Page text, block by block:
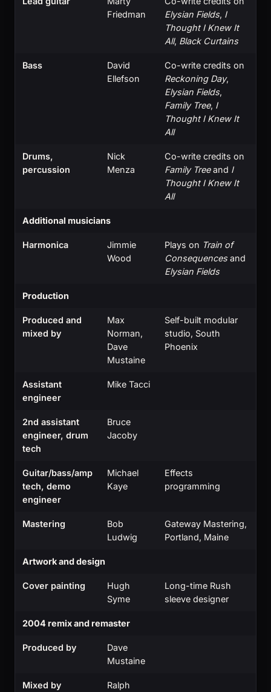
Friedman
Elysian Fields, I
Thought I Knew It
All, Black Curtains
Bass
David
Ellefson
Co-write credits on
Reckoning Day,
Elysian Fields,
Family Tree, I
Thought I Knew It
All
Drums,
percussion
Nick
Menza
Co-write credits on
Family Treeand I
Thought I Knew It
All
Additional musicians
Harmonica
Jimmie
Wood
Plays on Train of
Consequencesand
Elysian Fields
Production
Produced and
mixed by
Max
Norman,
Dave
Mustaine
Self-built modular
studio, South
Phoenix
Assistant
engineer
Mike Tacci
2nd assistant
engineer, drum
tech
Bruce
Jacoby
Guitar/bass/amp
tech, demo
engineer
Michael
Kaye
Effects
programming
Mastering
Bob
Ludwig
Gateway Mastering,
Portland, Maine
Artwork and design
Cover painting
Hugh
Syme
Long-time Rush
sleeve designer
2004 remix and remaster
Produced by
Dave
Mustaine
Mixed by
Ralph